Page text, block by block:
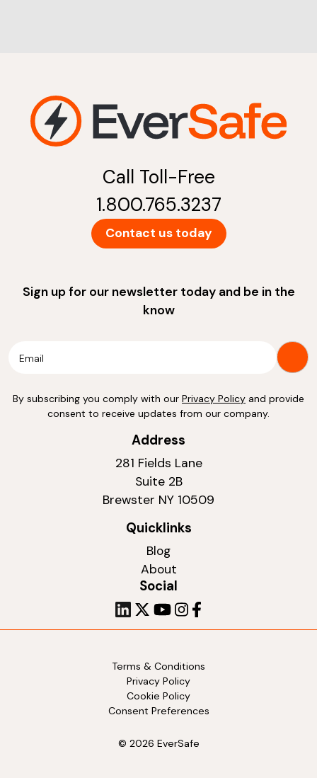
Call Toll-Free
1.800.765.3237
Contact us today
Sign up for our newsletter today and be in the
know
By subscribing you comply with our Privacy Policy and provide
consent to receive updates from our company.
Address
281 Fields Lane
Suite 2B
Brewster NY 10509
Quicklinks
Blog
About
Social
Terms & Conditions
Privacy Policy
Cookie Policy
Consent Preferences
© 2026 EverSafe